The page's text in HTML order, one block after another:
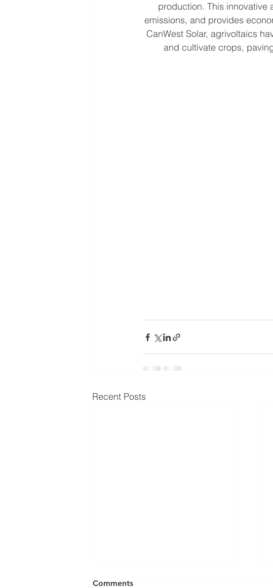
production. This innovative
emissions, and provides
CanWest Solar, agrivoltaics
and cultivate crops,
Recent Posts
Comments